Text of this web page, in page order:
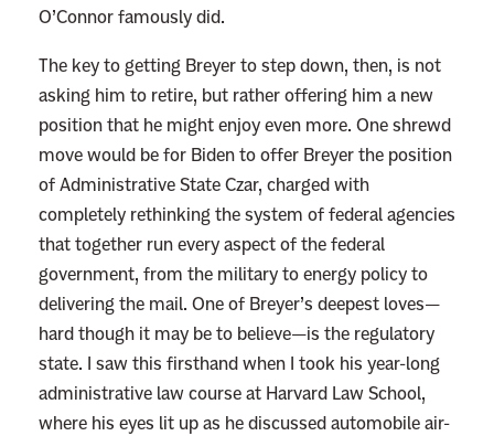
O’Connor famously did.
The key to getting Breyer to step down, then, is not
asking him to retire, but rather offering him a new
position that he might enjoy even more. One shrewd
move would be for Biden to offer Breyer the position
of Administrative State Czar, charged with
completely rethinking the system of federal agencies
that together run every aspect of the federal
government, from the military to energy policy to
delivering the mail. One of Breyer’s deepest loves—
hard though it may be to believe—is the regulatory
state. I saw this firsthand when I took his year-long
administrative law course at Harvard Law School,
where his eyes lit up as he discussed automobile air-